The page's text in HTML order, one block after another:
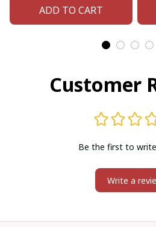
ADD TO CART
Customer
Be the first to
Write a